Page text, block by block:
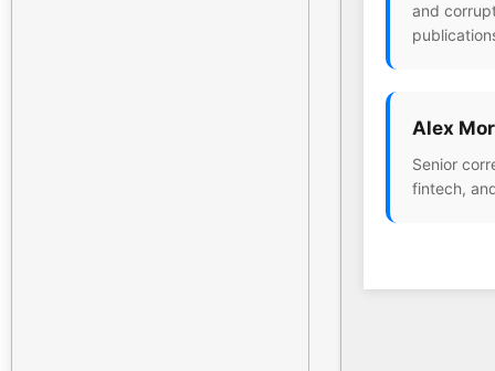
and
Alex
Senior
fintech,